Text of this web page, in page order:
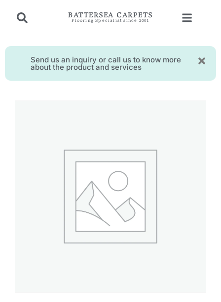
BATTERSEA CARPETS
Flooring Specialist since 2001
Send us an inquiry or call us to know more
about the product and services